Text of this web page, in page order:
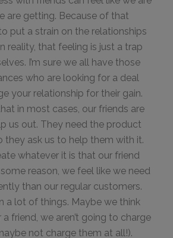
are getting. Because of that
put a strain on the relationships
reality, that feeling is just a trap
I’m sure we all have those
who are looking for a deal
your relationship for their gain.
in most cases, our friends are
us out. They need the product
they ask us to help them with it.
whatever it is that our friend
reason, we feel like we need
than our regular customers.
a lot of things. Maybe we think
a friend, we aren’t going to charge
not charge them at all!).